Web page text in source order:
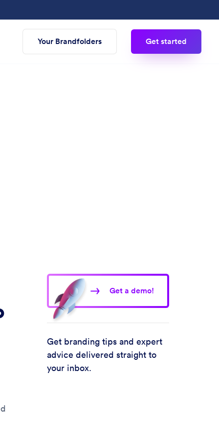
Your Brandfolders Get started
Get a demo!
Get branding tips and expert
advice delivered straight to
your inbox.